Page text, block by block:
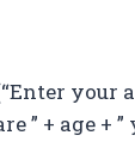
your
” + age + ”